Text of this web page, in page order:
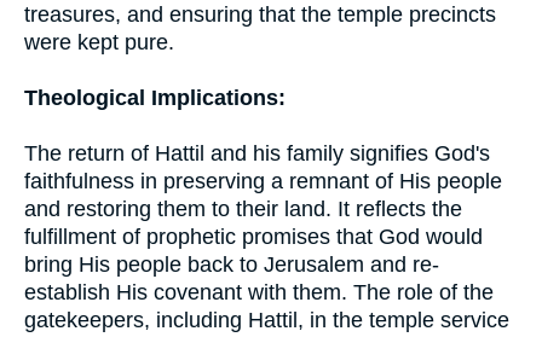
treasures, and ensuring that the temple precincts
were kept pure.
Theological Implications:
The return of Hattil and his family signifies God's
faithfulness in preserving a remnant of His people
and restoring them to their land. It reflects the
fulfillment of prophetic promises that God would
bring His people back to Jerusalem and re-
establish His covenant with them. The role of the
gatekeepers, including Hattil, in the temple service